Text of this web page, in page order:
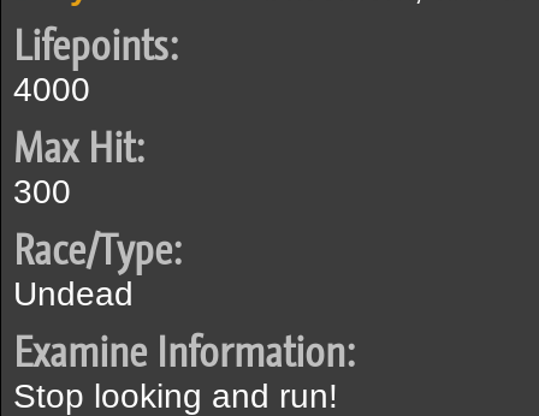
Lifepoints:
4000
Max Hit:
300
Race/Type:
Undead
Examine Information:
Stop looking and run!